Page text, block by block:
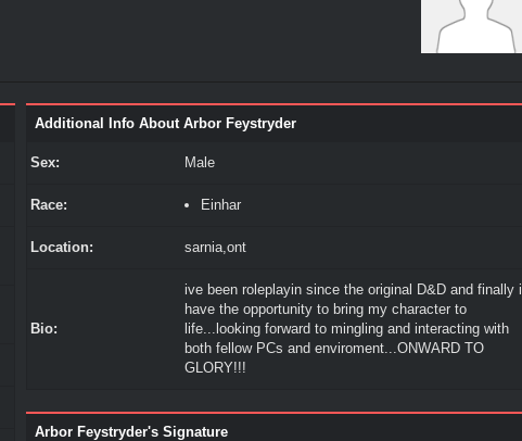
Additional Info About Arbor Feystryder
Sex: Male
Race: Einhar
Location: sarnia,ont
Bio:
ive been roleplayin since the original D&D and finally i
have the opportunity to bring my character to
life...looking forward to mingling and interacting with
both fellow PCs and enviroment...ONWARD TO
GLORY!!!
Arbor Feystryder's Signature